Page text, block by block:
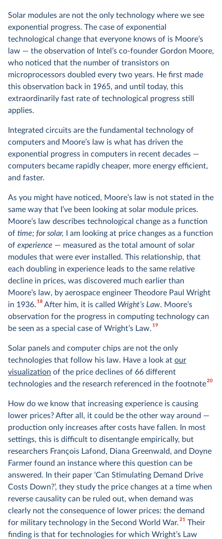
Solar modules are not the only technology where we see
exponential progress. The case of exponential
technological change that everyone knows of is Moore’s
law — the observation of Intel’s co-founder Gordon Moore,
who noticed that the number of transistors on
microprocessors doubled every two years. He first made
this observation back in 1965, and until today, this
extraordinarily fast rate of technological progress still
applies.
Integrated circuits are the fundamental technology of
computers and Moore’s law is what has driven the
exponential progress in computers in recent decades —
computers became rapidly cheaper, more energy efficient,
and faster.
As you might have noticed, Moore’s law is not stated in the
same way that I’ve been looking at solar module prices.
Moore’s law describes technological change as a function
of time; for solar,
I am looking at price changes as a function
of experience — measured as the total amount of solar
modules that were ever installed. This relationship, that
each doubling in experience leads to the same relative
decline in prices, was discovered much earlier than
Moore’s law, by aerospace engineer Theodore Paul Wright
in 1936.18After him, it is called Wright’s Law. Moore’s
observation for the progress in computing technology can
be seen as a special case of Wright’s Law.19
Solar panels and computer chips are not the only
technologies that follow his law. Have a look at our
visualization of the price declines of 66 different
technologies and the research referenced in the footnote20
How do we know that increasing experience is causing
lower prices? After all, it could be the other way around —
production only increases after costs have fallen. In most
settings, this is difficult to disentangle empirically, but
researchers François Lafond, Diana Greenwald, and Doyne
Farmer found an instance where this question can be
answered. In their paper ‘Can Stimulating Demand Drive
Costs Down?’, they study the price changes at a time when
reverse causality can be ruled out, when demand was
clearly not the consequence of lower prices: the demand
for military technology in the Second World War.21Their
finding is that for technologies for which Wright’s Law